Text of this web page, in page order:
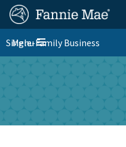
Skip
content
FM
Site
Nav
Homepage
FM
Platform
Toggle navigation
Menu
Single-Family Business